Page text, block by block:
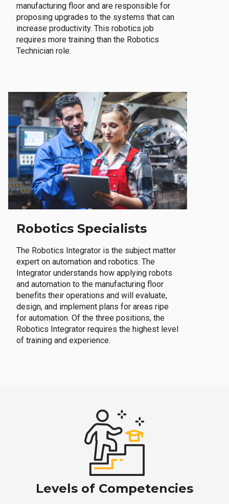
manufacturing floor and are responsible for
proposing upgrades to the systems that can
increase productivity. This robotics job
requires more training than the Robotics
Technician role.
Robotics Specialists
The Robotics Integrator is the subject matter
expert on automation and robotics. The
Integrator understands how applying robots
and automation to the manufacturing floor
benefits their operations and will evaluate,
design, and implement plans for areas ripe
for automation. Of the three positions, the
Robotics Integrator requires the highest level
of training and experience.
Levels of Competencies